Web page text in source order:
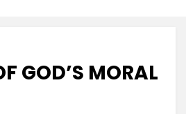
GOD’S MORAL